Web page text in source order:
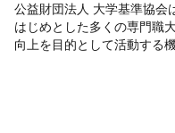
公益財団法人 大学基準協会
はじめとした多くの専門職
向上を目的として活動する機